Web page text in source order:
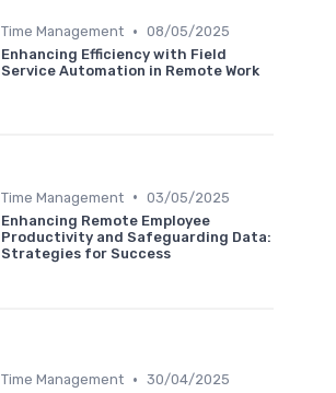
Time Management • 08/05/2025
Enhancing Efficiency with Field
Service Automation in Remote Work
Time Management • 03/05/2025
Enhancing Remote Employee
Productivity and Safeguarding Data:
Strategies for Success
Time Management • 30/04/2025